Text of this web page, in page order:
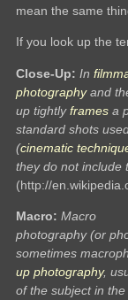
mean the same
If you look up the
Close-Up: In
photographyand
up tightlyframes a
standard shots
(cinematic
they do not include
(http://
Macro:Macro
photography (or
sometimes
up photography,
of the subject in